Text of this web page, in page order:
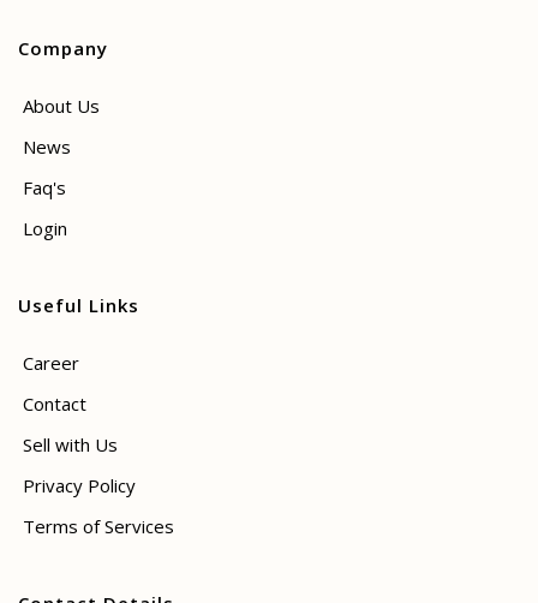
Company
About Us
News
Faq's
Login
Useful Links
Career
Contact
Sell with Us
Privacy Policy
Terms of Services